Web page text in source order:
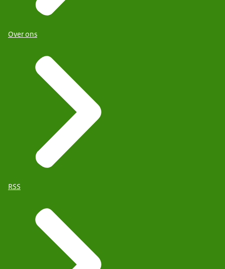
Over ons
RSS